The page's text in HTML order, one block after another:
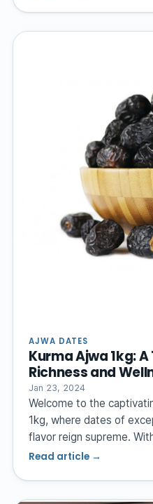
AJWA DATES
Kurma Ajwa 1kg:
Richness and
Jan 23, 2024
Welcome to the
1kg, where dates of
flavor reign supreme.
Read article →